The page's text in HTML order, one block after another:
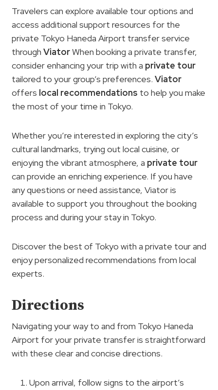
Travelers can explore available tour options and
access additional support resources for the
private Tokyo Haneda Airport transfer service
through ViatorWhen booking a private transfer,
consider enhancing your trip with a private tour
tailored to your group’s preferences. Viator
offers local recommendations to help you make
the most of your time in Tokyo.
Whether you’re interested in exploring the city’s
cultural landmarks, trying out local cuisine, or
enjoying the vibrant atmosphere, a private tour
can provide an enriching experience. If you have
any questions or need assistance, Viator is
available to support you throughout the booking
process and during your stay in Tokyo.
Discover the best of Tokyo with a private tour and
enjoy personalized recommendations from local
experts.
Directions
Navigating your way to and from Tokyo Haneda
Airport for your private transfer is straightforward
with these clear and concise directions.
Upon arrival, follow signs to the airport’s